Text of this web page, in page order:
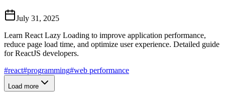
July 31, 2025
Learn React Lazy Loading to improve application performance,
reduce page load time, and optimize user experience. Detailed guide
for ReactJS developers.
#react#programming#web performance
Load more